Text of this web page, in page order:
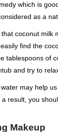
which is
as a
coconut milk
find the
tablespoons of
and try to
may help
result, you
Makeup